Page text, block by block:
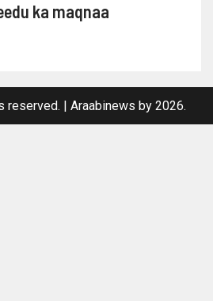
ka maqnaa
reserved. Araabinews by 2026.